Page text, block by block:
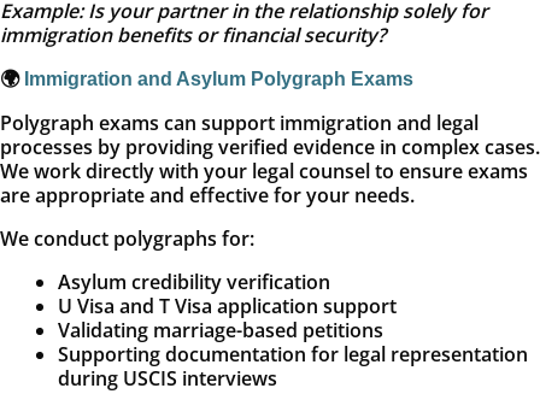
Example: Is your partner in the relationship solely for
immigration benefits or financial security?
🌍 Immigration and Asylum Polygraph Exams
Polygraph exams can support immigration and legal
processes by providing verified evidence in complex cases.
We work directly with your legal counsel to ensure exams
are appropriate and effective for your needs.
We conduct polygraphs for:
Asylum credibility verification
U Visa and T Visa application support
Validating marriage-based petitions
Supporting documentation for legal representation
during USCIS interviews